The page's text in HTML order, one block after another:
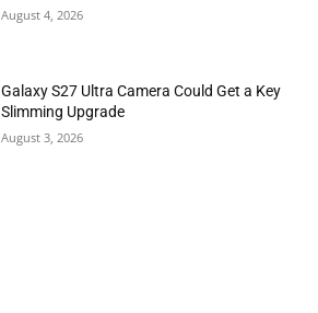
August 4, 2026
Galaxy S27 Ultra Camera Could Get a Key
Slimming Upgrade
August 3, 2026